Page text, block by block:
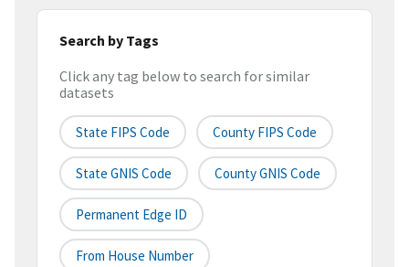
Search by Tags
Click any tag below to search for similar
datasets
State FIPS Code County FIPS Code
State GNIS Code County GNIS Code
Permanent Edge ID
From House Number